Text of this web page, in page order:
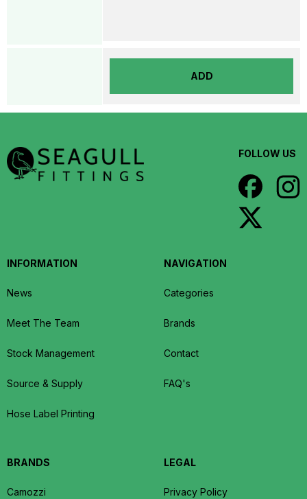
ADD
FOLLOW US
INFORMATION
News
Meet The Team
Stock Management
Source & Supply
Hose Label Printing
NAVIGATION
Categories
Brands
Contact
FAQ's
BRANDS
Camozzi
LEGAL
Privacy Policy